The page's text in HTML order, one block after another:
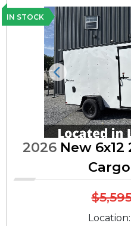
IN STOCK
Previous
2026New 6x12